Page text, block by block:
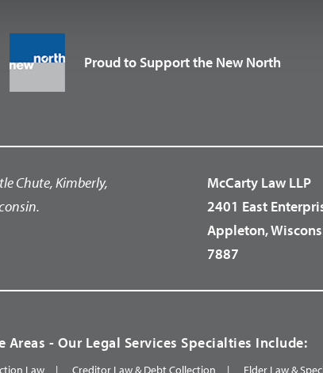
Proud to Support the New North
Chute, Kimberly,
McCarty Law LLP
2401 East
Appleton,
7887
Areas - Our Legal Services Specialties Include:
Law Creditor Law & Debt Collection Elder Law &